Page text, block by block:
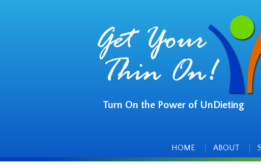
Turn On the Power of UnDieting
HOME
ABOUT